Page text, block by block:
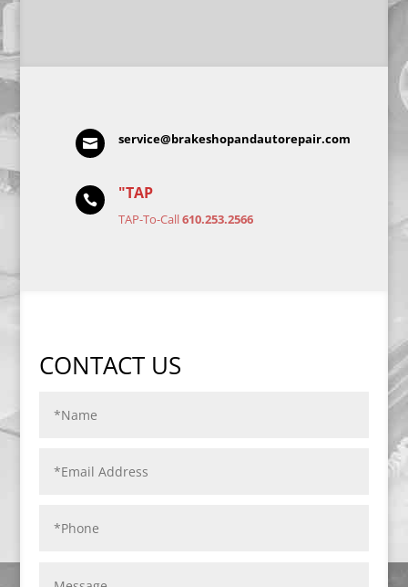
 service@brakeshopandautorepair.com
 "TAP
TAP-To-Call610.253.2566
CONTACT US